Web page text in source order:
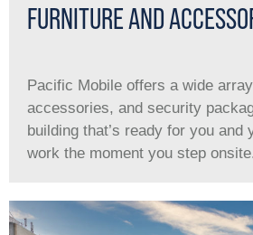
FURNITURE AND
Pacific Mobile offers a wide
accessories, and security
building that’s ready for you and
work the moment you step onsite.